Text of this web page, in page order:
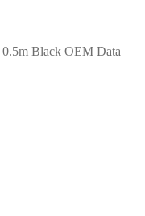
Black OEM Data